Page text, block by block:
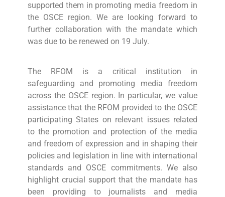
supported them in promoting media freedom in
the OSCE region. We are looking forward to
further collaboration with the mandate which
was due to be renewed on 19 July.
The RFOM is a critical institution in
safeguarding and promoting media freedom
across the OSCE region. In particular, we value
assistance that the RFOM provided to the OSCE
participating States on relevant issues related
to the promotion and protection of the media
and freedom of expression and in shaping their
policies and legislation in line with international
standards and OSCE commitments. We also
highlight crucial support that the mandate has
been providing to journalists and media